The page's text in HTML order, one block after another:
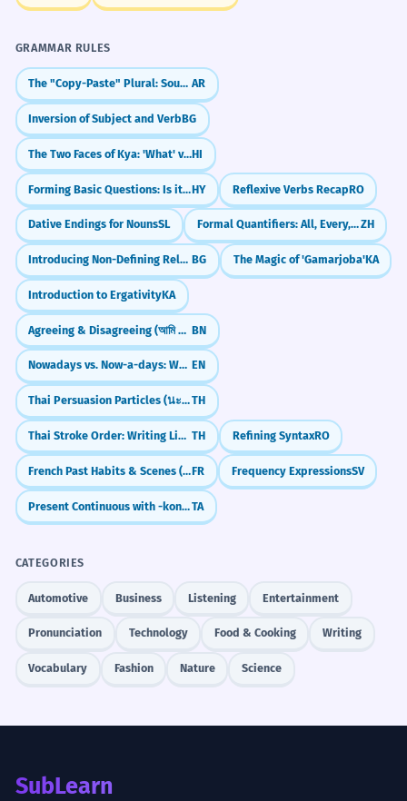
GRAMMAR RULES
The "Copy-Paste" Plural: Sound Feminine (-aat) AR
Inversion of Subject and VerbBG
The Two Faces of Kya: 'What' vs 'Yes/No'HI
Forming Basic Questions: Is it...?HY Reflexive Verbs RecapRO
Dative Endings for NounsSL Formal Quantifiers: All, Every, Any (诸, 每, 凡)ZH
Introducing Non-Defining Relative Clauses BG The Magic of 'Gamarjoba'KA
Introduction to ErgativityKA
Agreeing & Disagreeing (আমি একমত - ami ekmot, আমি রাজি নই - ami raji noi) BN
Nowadays vs. Now-a-days: What's the Difference? EN
Thai Persuasion Particles (นะ, สิ)TH
Thai Stroke Order: Writing Like a Local TH Refining SyntaxRO
French Past Habits & Scenes (L'imparfait)FR Frequency ExpressionsSV
Present Continuous with -kontiru-TA
CATEGORIES
Automotive Business Listening Entertainment
Pronunciation Technology Food & Cooking Writing
Vocabulary Fashion Nature Science
SubLearn